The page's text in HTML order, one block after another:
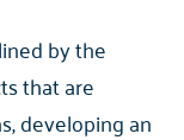
by the
that are
developing an